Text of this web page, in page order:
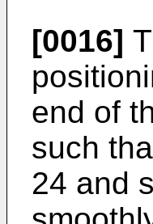
[0016]
end of
such
24 and